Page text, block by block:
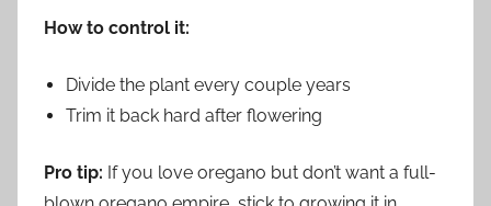
How to control it:
Divide the plant every couple years
Trim it back hard after flowering
Pro tip: If you love oregano but don’t want a full-